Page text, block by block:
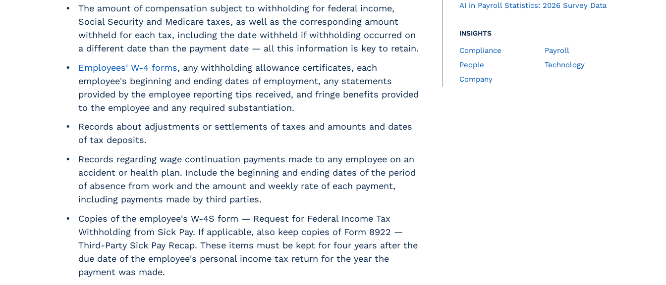
l
P
a
y
o
l
P
a
o
r
m
s
e
c
r
i
The amount of compensation subject to withholding for federal income,
Social Security and Medicare taxes, as well as the corresponding amount
withheld for each tax, including the date withheld if withholding occurred on
a different date than the payment date — all this information is key to retain.
Employees' W-4 forms, any withholding allowance certificates, each
employee's beginning and ending dates of employment, any statements
provided by the employee reporting tips received, and fringe benefits provided
to the employee and any required substantiation.
Records about adjustments or settlements of taxes and amounts and dates
of tax deposits.
Records regarding wage continuation payments made to any employee on an
accident or health plan. Include the beginning and ending dates of the period
of absence from work and the amount and weekly rate of each payment,
including payments made by third parties.
Copies of the employee's W-4S form — Request for Federal Income Tax
Withholding from Sick Pay. If applicable, also keep copies of Form 8922 —
Third-Party Sick Pay Recap. These items must be kept for four years after the
due date of the employee's personal income tax return for the year the
payment was made.
AI in Payroll Statistics: 2026 Survey Data
INSIGHTS
Compliance
Payroll
People
Technology
Company